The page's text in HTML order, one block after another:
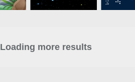
Loading more results